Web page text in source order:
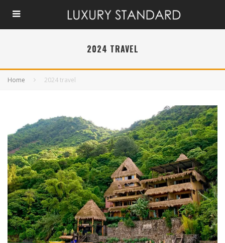
2024 TRAVEL
Home 2024 travel